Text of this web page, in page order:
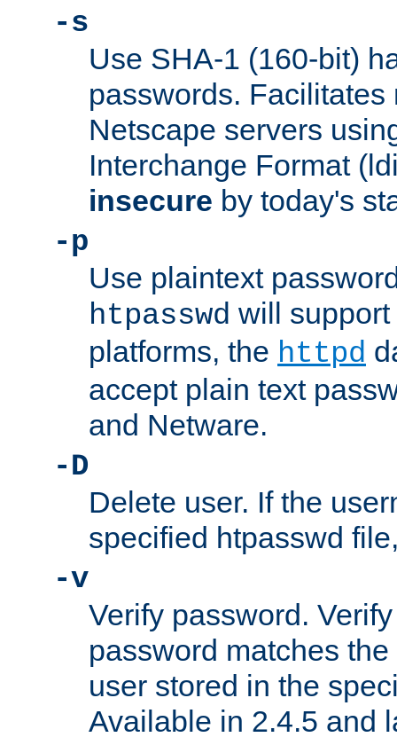
-s
Use SHA-1 (160-bit)
passwords. Facilitates
Netscape servers
Interchange Format
insecure by today's
-p
Use plaintext
htpasswd will
platforms, the httpd
accept plain text
and Netware.
-D
Delete user. If the
specified htpasswd
-v
Verify password.
password matches
user stored in the
Available in 2.4.5 and